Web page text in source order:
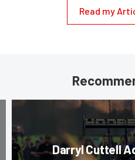
Read my
Darryl Cuttell